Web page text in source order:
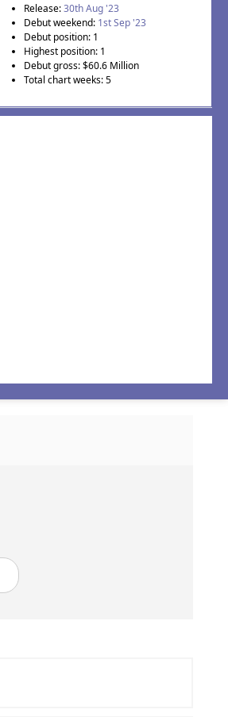
Release:30th Aug '23
Debut weekend: 1st Sep '23
Debut position: 1
Highest position: 1
Debut gross: $60.6 Million
Total chart weeks: 5